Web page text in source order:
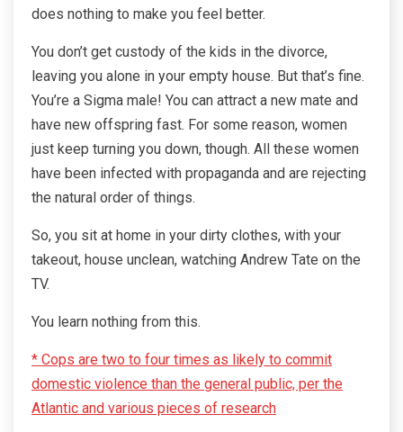
does nothing to make you feel better.
You don’t get custody of the kids in the divorce,
leaving you alone in your empty house. But that’s fine.
You’re a Sigma male! You can attract a new mate and
have new offspring fast. For some reason, women
just keep turning you down, though. All these women
have been infected with propaganda and are rejecting
the natural order of things.
So, you sit at home in your dirty clothes, with your
takeout, house unclean, watching Andrew Tate on the
TV.
You learn nothing from this.
* Cops are two to four times as likely to commit
domestic violence than the general public, per the
Atlantic and various pieces of research